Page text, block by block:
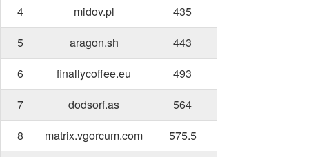
4
midov.pl
435
5
aragon.sh
443
6
finallycoffee.eu
493
7
dodsorf.as
564
8
matrix.vgorcum.com
575.5